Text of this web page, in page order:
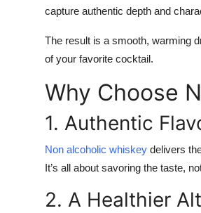
capture authentic depth and
The result is a smooth, warming
of your favorite cocktail.
Why Choose
1. Authentic
Non alcoholic whiskey delivers
It’s all about savoring the taste,
2. A Healthier